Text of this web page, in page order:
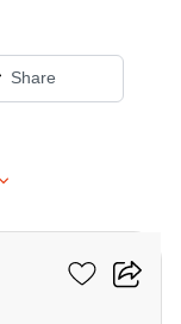
Share